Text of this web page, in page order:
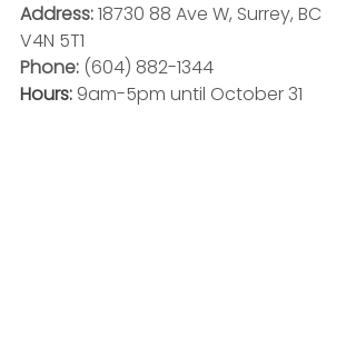
Address: 18730 88 Ave W, Surrey, BC
V4N 5T1
Phone: (604) 882-1344
Hours: 9am-5pm until October 31